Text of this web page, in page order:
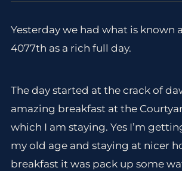
Yesterday we had what is known
4077th as a rich full day.
The day started at the crack of
amazing breakfast at the
which I am staying. Yes I’m
my old age and staying at nicer
breakfast it was pack up some